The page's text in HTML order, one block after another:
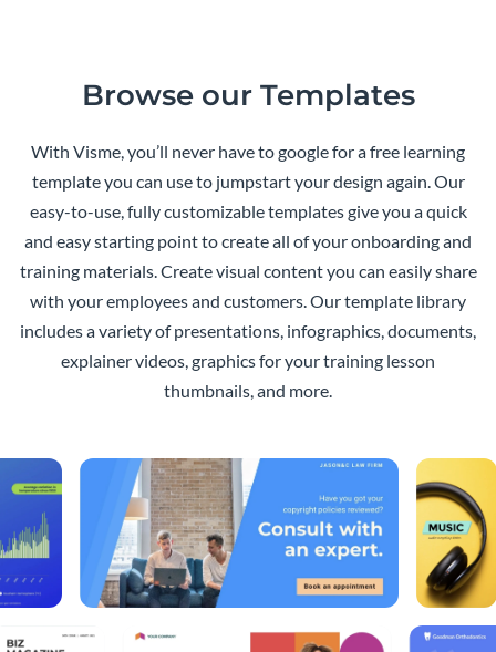
Browse our Templates
With Visme, you’ll never have to google for a free learning
template you can use to jumpstart your design again. Our
easy-to-use, fully customizable templates give you a quick
and easy starting point to create all of your onboarding and
training materials. Create visual content you can easily share
with your employees and customers. Our template library
includes a variety of presentations, infographics, documents,
explainer videos, graphics for your training lesson
thumbnails, and more.